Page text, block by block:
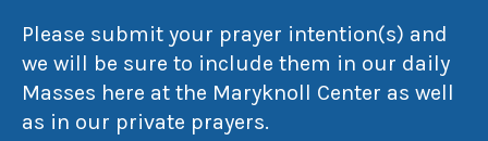
Please submit your prayer intention(s) and
we will be sure to include them in our daily
Masses here at the Maryknoll Center as well
as in our private prayers.